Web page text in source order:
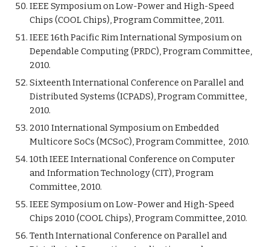
IEEE Symposium on Low-Power and High-Speed
Chips (COOL Chips), Program Committee, 2011.
IEEE 16th Pacific Rim International Symposium on
Dependable Computing (PRDC), Program Committee,
2010.
Sixteenth International Conference on Parallel and
Distributed Systems (ICPADS), Program Committee,
2010.
2010 International Symposium on Embedded
Multicore SoCs (MCSoC), Program Committee, 2010.
10th IEEE International Conference on Computer
and Information Technology (CIT), Program
Committee, 2010.
IEEE Symposium on Low-Power and High-Speed
Chips 2010 (COOL Chips), Program Committee, 2010.
Tenth International Conference on Parallel and